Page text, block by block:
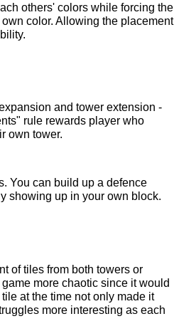
others' colors while forcing the
color. Allowing the placement
and tower extension -
rule rewards player who
own tower.
You can build up a defence
showing up in your own block.
of tiles from both towers or
more chaotic since it would
at the time not only made it
more interesting as each